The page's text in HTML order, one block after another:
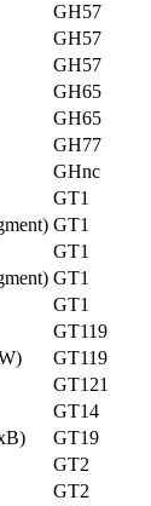
GH57
GH57
GH57
GH65
GH65
GH77
GHnc
GT1
GT1
GT1
GT1
GT1
GT119
GT119
GT121
GT14
GT19
GT2
GT2